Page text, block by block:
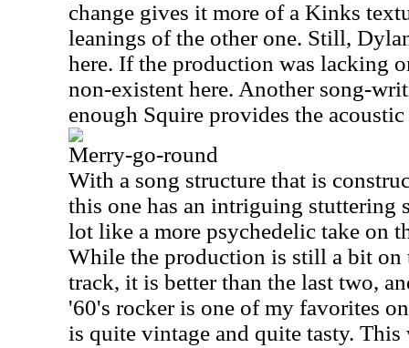
change gives it more of a Kinks
leanings of the other one. Still,
here. If the production was lacking
non-existent here. Another song-
enough Squire provides the
Merry-go-round
With a song structure that is
this one has an intriguing stuttering
lot like a more psychedelic take on
While the production is still a bit on
track, it is better than the last two,
'60's rocker is one of my favorites
is quite vintage and quite tasty.